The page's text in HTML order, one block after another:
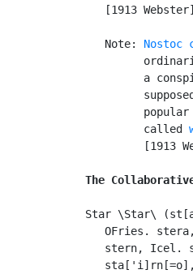
   [1913 Webster]
   Note:
Nostoc
a
popular
         called
[1913
The
Star \Star\
OFries.
stern, Icel.